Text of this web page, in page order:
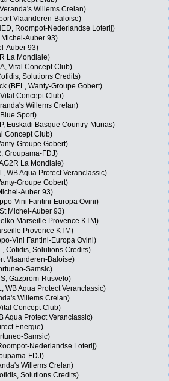
Willems Crelan)
Vlaanderen-Baloise)
Roompot-Nederlandse Loterij)
Michel-Auber 93)
Auber 93)
La Mondiale)
Vital Concept Club)
Solutions Credits)
(BEL, Wanty-Groupe Gobert)
Concept Club)
Willems Crelan)
Sport)
Euskadi Basque Country-Murias)
Concept Club)
Groupe Gobert)
Groupama-FDJ)
La Mondiale)
WB Aqua Protect Veranclassic)
Groupe Gobert)
Auber 93)
Vini Fantini-Europa Ovini)
Michel-Auber 93)
Marseille Provence KTM)
Provence KTM)
Vini Fantini-Europa Ovini)
Cofidis, Solutions Credits)
Vlaanderen-Baloise)
Samsic)
Gazprom-Rusvelo)
WB Aqua Protect Veranclassic)
Willems Crelan)
Concept Club)
Aqua Protect Veranclassic)
Energie)
Samsic)
Nederlandse Loterij)
FDJ)
Willems Crelan)
Solutions Credits)